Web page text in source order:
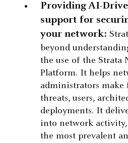
Providing AI-
support for
your network:
beyond
the use of the Strata
Platform. It helps
administrators make
threats, users,
deployments. It
into network
the most prevalent